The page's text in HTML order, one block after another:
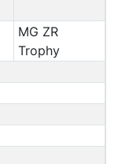
MG ZR
Trophy